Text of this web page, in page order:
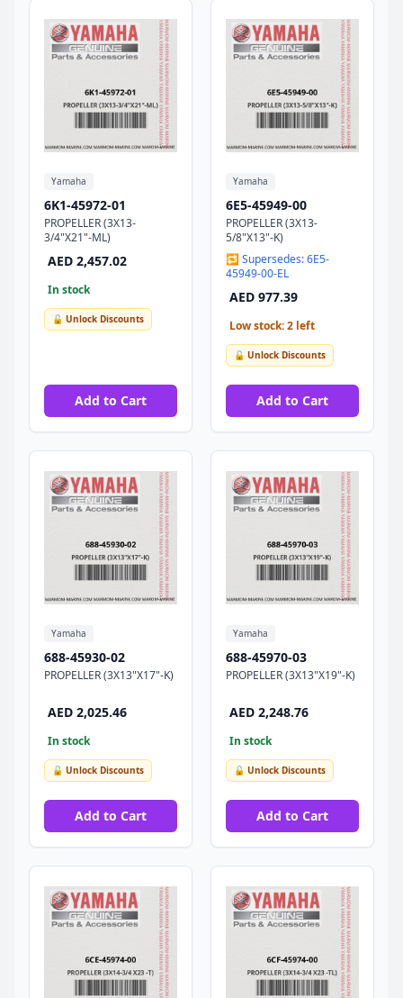
Yamaha
6K1-45972-01
PROPELLER (3X13-
3/4"X21"-ML)
AED 2,457.02
In stock
🔓 Unlock Discounts
Add to Cart
Yamaha
6E5-45949-00
PROPELLER (3X13-
5/8"X13"-K)
🔁 Supersedes: 6E5-
45949-00-EL
AED 977.39
Low stock: 2 left
🔓 Unlock Discounts
Add to Cart
Yamaha
688-45930-02
PROPELLER (3X13"X17"-K)
AED 2,025.46
In stock
🔓 Unlock Discounts
Add to Cart
Yamaha
688-45970-03
PROPELLER (3X13"X19"-K)
AED 2,248.76
In stock
🔓 Unlock Discounts
Add to Cart